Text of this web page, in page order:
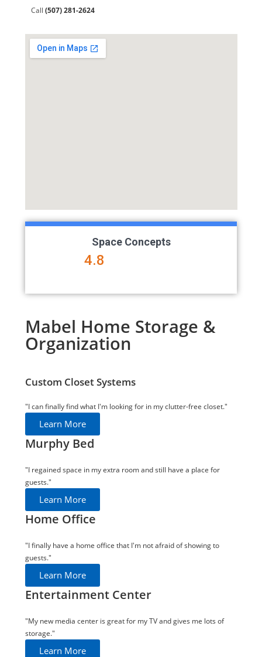
Call (507) 281-2624
Space Concepts
4.8
Mabel Home Storage &
Organization
Custom Closet Systems
"I can finally find what I'm looking for in my clutter-free closet."
Learn More
Murphy Bed
"I regained space in my extra room and still have a place for
guests."
Learn More
Home Office
"I finally have a home office that I'm not afraid of showing to
guests."
Learn More
Entertainment Center
"My new media center is great for my TV and gives me lots of
storage."
Learn More